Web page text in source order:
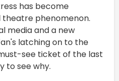
has become
theatre phenomenon.
media and a new
latching on to the
see ticket of the last
to see why.